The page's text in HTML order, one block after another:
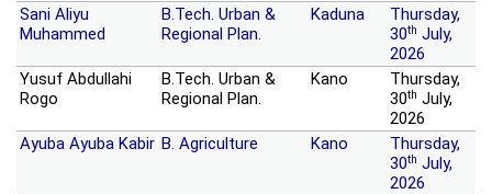
Sani Aliyu
Muhammed
B.Tech. Urban &
Regional Plan.
Kaduna
Thursday,
30th July,
2026
Yusuf Abdullahi
Rogo
B.Tech. Urban &
Regional Plan.
Kano
Thursday,
30th July,
2026
Ayuba Ayuba Kabir B. Agriculture Kano
Thursday,
30th July,
2026